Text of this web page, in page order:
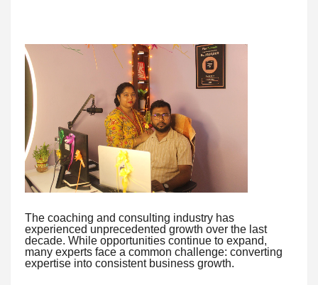
The coaching and consulting industry has
experienced unprecedented growth over the last
decade. While opportunities continue to expand,
many experts face a common challenge: converting
expertise into consistent business growth.